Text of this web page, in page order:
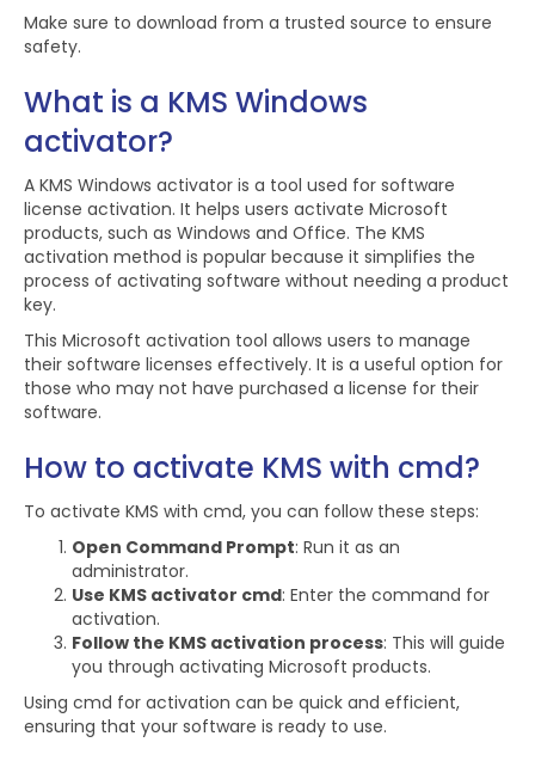
Make sure to download from a trusted source to ensure
safety.
What is a KMS Windows
activator?
A KMS Windows activator is a tool used for software
license activation. It helps users activate Microsoft
products, such as Windows and Office. The KMS
activation method is popular because it simplifies the
process of activating software without needing a product
key.
This Microsoft activation tool allows users to manage
their software licenses effectively. It is a useful option for
those who may not have purchased a license for their
software.
How to activate KMS with cmd?
To activate KMS with cmd, you can follow these steps:
Open Command Prompt: Run it as an
administrator.
Use KMS activator cmd: Enter the command for
activation.
Follow the KMS activation process: This will guide
you through activating Microsoft products.
Using cmd for activation can be quick and efficient,
ensuring that your software is ready to use.